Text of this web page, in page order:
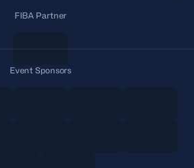
FIBA Partner
Event Sponsors